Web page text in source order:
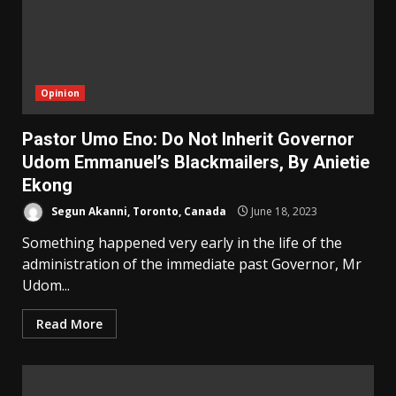
Opinion
Pastor Umo Eno: Do Not Inherit Governor
Udom Emmanuel’s Blackmailers, By Anietie
Ekong
Segun Akanni, Toronto, Canada June 18, 2023
Something happened very early in the life of the
administration of the immediate past Governor, Mr
Udom...
Read More